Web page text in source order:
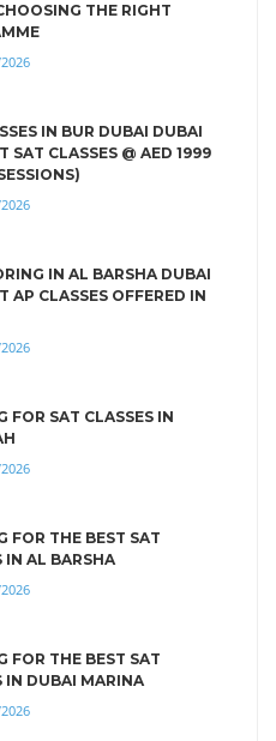
THE RIGHT
IN BUR DUBAI DUBAI
SAT CLASSES @ AED 1999
IN AL BARSHA DUBAI
AP CLASSES OFFERED IN
FOR SAT CLASSES IN
FOR THE BEST SAT
IN AL BARSHA
FOR THE BEST SAT
IN DUBAI MARINA